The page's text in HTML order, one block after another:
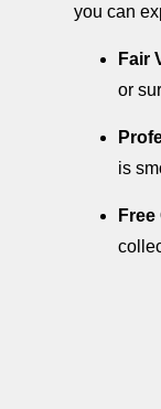
you can
Fair
or
is